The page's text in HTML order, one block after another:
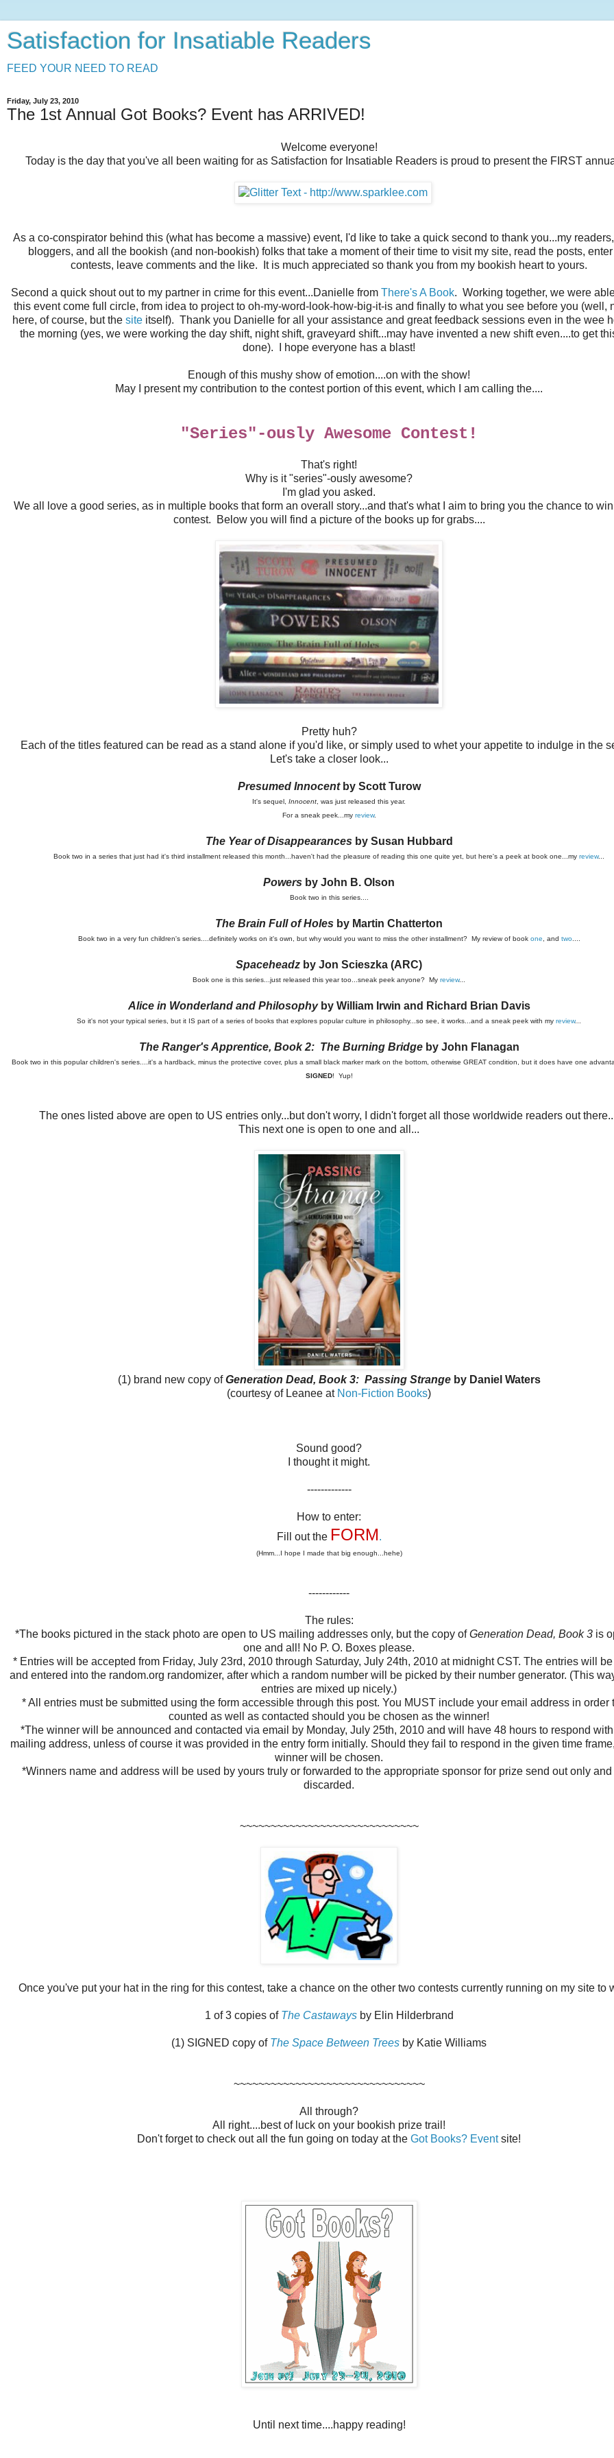
Satisfaction for Insatiable Readers
FEED YOUR NEED TO READ
Friday, July 23, 2010
The 1st Annual Got Books? Event has ARRIVED!
Welcome everyone!
Today is the day that you've all been waiting for as Satisfaction for Insatiable Readers is proud to present the FIRST
As a co-conspirator behind this (what has become a massive) event, I'd like to take a quick second to thank you...my
bloggers, and all the bookish (and non-bookish) folks that take a moment of their time to visit my site, read the posts,
contests, leave comments and the like. It is much appreciated so thank you from my bookish heart to yours.
Second a quick shout out to my partner in crime for this event...Danielle from There's A Book. Working together, we were
this event come full circle, from idea to project to oh-my-word-look-how-big-it-is and finally to what you see before you (well,
here, of course, but the siteitself). Thank you Danielle for all your assistance and great feedback sessions even in the wee
the morning (yes, we were working the day shift, night shift, graveyard shift...may have invented a new shift even....to get
done). I hope everyone has a blast!
Enough of this mushy show of emotion....on with the show!
May I present my contribution to the contest portion of this event, which I am calling the....
"Series"-ously Awesome Contest!
That's right!
Why is it "series"-ously awesome?
I'm glad you asked.
We all love a good series, as in multiple books that form an overall story...and that's what I aim to bring you the chance to
contest. Below you will find a picture of the books up for grabs....
Pretty huh?
Each of the titles featured can be read as a stand alone if you'd like, or simply used to whet your appetite to indulge in the
Let's take a closer look...
Presumed Innocentby Scott Turow
It's sequel, Innocent , was just released this year.
For a sneak peek...my review.
The Year of Disappearancesby Susan Hubbard
Book two in a series that just had it's third installment released this month...haven't had the pleasure of reading this one quite yet, but here's a peek at book one...my review...
Powers by John B. Olson
Book two in this series....
The Brain Full of Holes by Martin Chatterton
Book two in a very fun children's series....definitely works on it's own, but why would you want to miss the other installment? My review of book one , and two....
Spaceheadz by Jon Scieszka (ARC)
Book one is this series...just released this year too...sneak peek anyone? My review...
Alice in Wonderland and Philosophyby William Irwin and Richard Brian Davis
So it's not your typical series, but it IS part of a series of books that explores popular culture in philosophy...so see, it works...and a sneak peek with my review...
The Ranger's Apprentice, Book 2: The Burning Bridgeby John Flanagan
Book two in this popular children's series....it's a hardback, minus the protective cover, plus a small black marker mark on the bottom, otherwise GREAT condition, but it does have one
SIGNED! Yup!
The ones listed above are open to US entries only...but don't worry, I didn't forget all those worldwide readers out
This next one is open to one and all...
(1) brand new copy ofGeneration Dead, Book 3: Passing Strangeby Daniel Waters
(courtesy of Leanee at Non-Fiction Books)
Sound good?
I thought it might.
-------------
How to enter:
Fill out the FORM.
(Hmm...I hope I made that big enough...hehe)
------------
The rules:
*The books pictured in the stack photo are open to US mailing addresses only, but the copy ofGeneration Dead, Book 3 is
one and all! No P. O. Boxes please.
* Entries will be accepted from Friday, July 23rd, 2010 through Saturday, July 24th, 2010 at midnight CST. The entries will
and entered into the random.org randomizer, after which a random number will be picked by their number generator. (This
entries are mixed up nicely.)
* All entries must be submitted using the form accessible through this post. You MUST include your email address in order
counted as well as contacted should you be chosen as the winner!
*The winner will be announced and contacted via email by Monday, July 25th, 2010 and will have 48 hours to respond
mailing address, unless of course it was provided in the entry form initially. Should they fail to respond in the given time
winner will be chosen.
*Winners name and address will be used by yours truly or forwarded to the appropriate sponsor for prize send out only and
discarded.
~~~~~~~~~~~~~~~~~~~~~~~~~~~~~
Once you've put your hat in the ring for this contest, take a chance on the other two contests currently running on my site to
1 of 3 copies of The Castawaysby Elin Hilderbrand
(1) SIGNED copy of The Space Between Trees by Katie Williams
~~~~~~~~~~~~~~~~~~~~~~~~~~~~~~~
All through?
All right....best of luck on your bookish prize trail!
Don't forget to check out all the fun going on today at the Got Books? Eventsite!
Until next time....happy reading!